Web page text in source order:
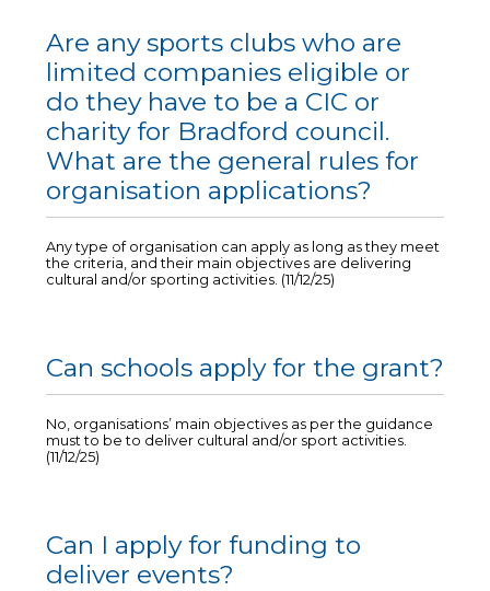
Are any sports clubs who are
limited companies eligible or
do they have to be a CIC or
charity for Bradford council.
What are the general rules for
organisation applications?
Any type of organisation can apply as long as they meet
the criteria, and their main objectives are delivering
cultural and/or sporting activities. (11/12/25)
Can schools apply for the grant?
No, organisations’ main objectives as per the guidance
must to be to deliver cultural and/or sport activities.
(11/12/25)
Can I apply for funding to
deliver events?